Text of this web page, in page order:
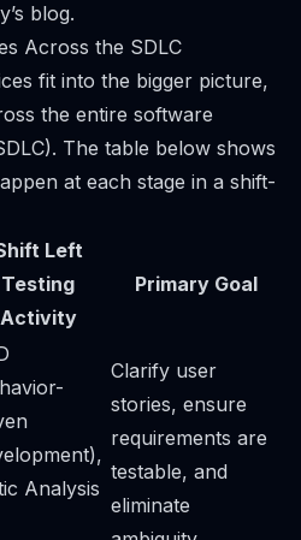
blog.
Across the SDLC
fit into the bigger picture,
the entire software
The table below shows
at each stage in a shift-
Left
Testing
Activity
Primary Goal
Analysis
Clarify user
stories, ensure
requirements are
testable, and
eliminate